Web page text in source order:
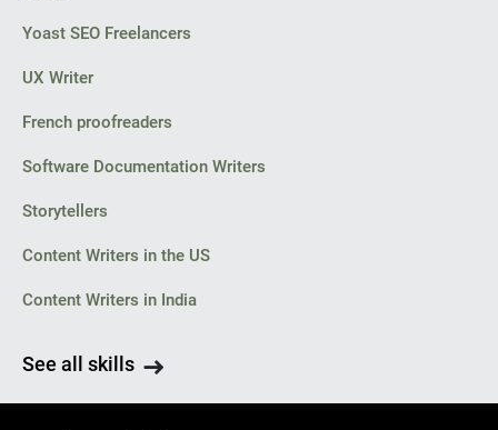
Yoast SEO Freelancers
UX Writer
French proofreaders
Software Documentation Writers
Storytellers
Content Writers in the US
Content Writers in India
See all skills